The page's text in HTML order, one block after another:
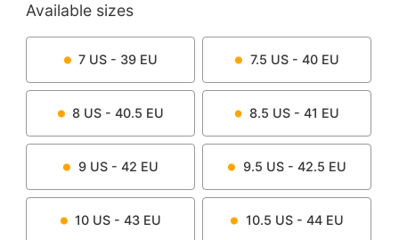
Available sizes
7 US - 39 EU 7.5 US - 40 EU
8 US - 40.5 EU 8.5 US - 41 EU
9US - 42 EU 9.5 US - 42.5 EU
10 US - 43 EU 10.5 US - 44 EU